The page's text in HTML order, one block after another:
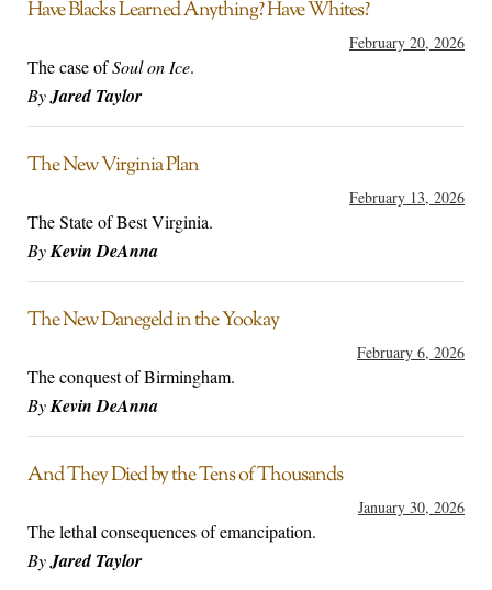
Have Blacks Learned Anything? Have Whites?
February 20, 2026
The case ofSoul on Ice.
ByJared Taylor
The New Virginia Plan
February 13, 2026
The State of Best Virginia.
ByKevin DeAnna
The New Danegeld in the Yookay
February 6, 2026
The conquest of Birmingham.
ByKevin DeAnna
And They Died by the Tens of Thousands
January 30, 2026
The lethal consequences of emancipation.
ByJared Taylor